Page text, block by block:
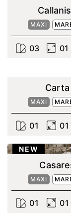
MAXI
03 01
Carta
MAXI
01 01
NEW
MAXI
01 01